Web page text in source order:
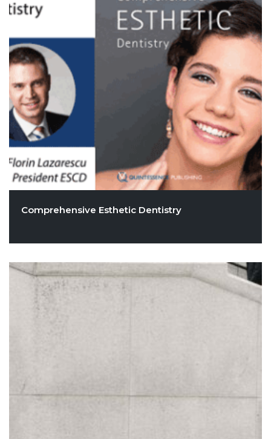
Comprehensive Esthetic Dentistry